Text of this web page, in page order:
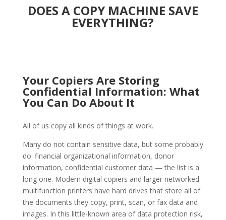
DOES A COPY MACHINE SAVE
EVERYTHING?
Your Copiers Are Storing
Confidential Information: What
You Can Do About It
All of us copy all kinds of things at work.
Many do not contain sensitive data, but some probably
do: financial organizational information, donor
information, confidential customer data — the list is a
long one. Modern digital copiers and larger networked
multifunction printers have hard drives that store all of
the documents they copy, print, scan, or fax data and
images. In this little-known area of data protection risk,